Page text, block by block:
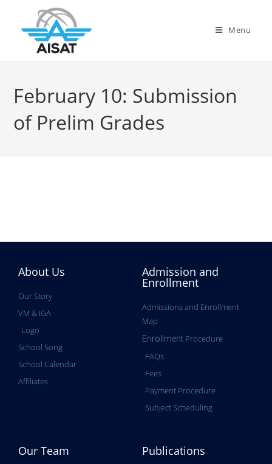
Menu
February 10: Submission
of Prelim Grades
About Us
Our Story
VM & IGA
Logo
School Song
School Calendar
Affiliates
Admission and
Enrollment
Admissions and Enrollment
Map
Enrollment Procedure
FAQs
Fees
Payment Procedure
Subject Scheduling
Our Team Publications